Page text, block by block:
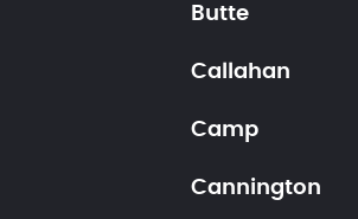
Butte
Callahan
Camp
Cannington